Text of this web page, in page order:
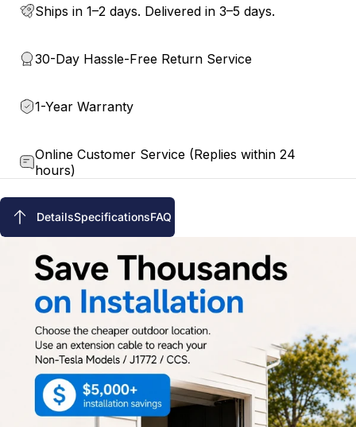
Ships in 1–2 days. Delivered in 3–5 days.
30-Day Hassle-Free Return Service
1-Year Warranty
Online Customer Service (Replies within 24
hours)
DetailsSpecificationsFAQ